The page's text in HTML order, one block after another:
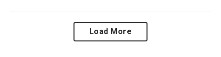
Load More